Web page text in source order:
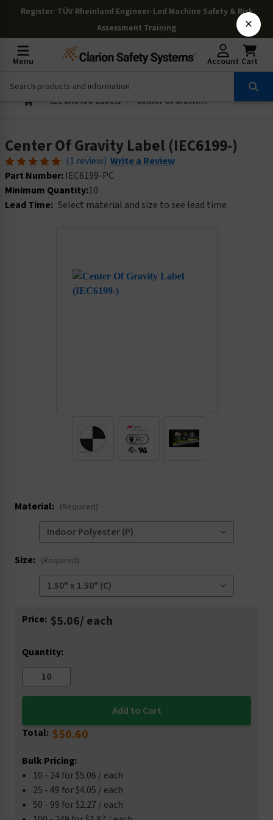
Register: TÜV Rheinland Engineer-Led Machine Safety & Risk
Assessment Training
Menu Account Cart
IEC and ISO Labels Center Of Gravity Label (IEC6199-)
Center Of Gravity Label (IEC6199-)
(1 review) Write a Review
Part Number: IEC6199-PC
Minimum Quantity:10
Lead Time: Select material and size to see lead time
Material: (Required)
Size: (Required)
Current
Price: $5.06/ each
Quantity:
Total: $50.60
Bulk Pricing:
10 - 24 for $5.06 / each
25 - 49 for $4.05 / each
50 - 99 for $2.27 / each
×